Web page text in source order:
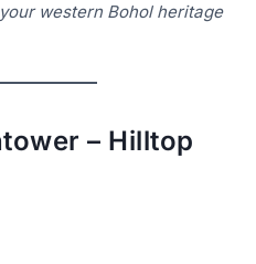
western Bohol heritage
– Hilltop